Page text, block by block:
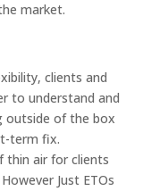
market.
clients and
to understand and
outside of the box
term fix.
thin air for clients
Just ETOs